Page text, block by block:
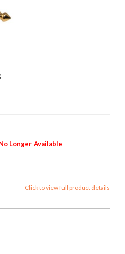
Longer Available
Click to view full product details